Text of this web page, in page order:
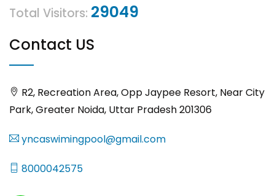
Total Visitors: 29049
Contact US
R2, Recreation Area, Opp Jaypee Resort, Near City
Park, Greater Noida, Uttar Pradesh 201306
yncaswimingpool@gmail.com
8000042575